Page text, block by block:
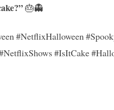
🎂👻
#NetflixHalloween
#IsItCake